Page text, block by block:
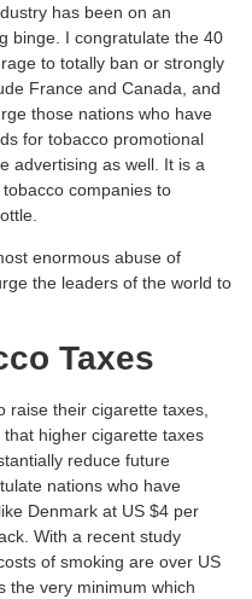
has been on an
binge. I congratulate the 40
to totally ban or strongly
France and Canada, and
those nations who have
for tobacco promotional
advertising as well. It is a
companies to
enormous abuse of
the leaders of the world to
Taxes
raise their cigarette taxes,
higher cigarette taxes
reduce future
nations who have
Denmark at US $4 per
With a recent study
of smoking are over US
the very minimum which